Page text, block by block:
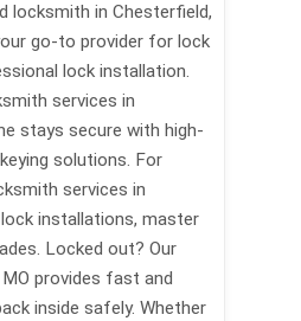
locksmith in Chesterfield,
go-to provider for lock
lock installation.
services in
stays secure with high-
solutions. For
services in
installations, master
Locked out? Our
provides fast and
inside safely. Whether